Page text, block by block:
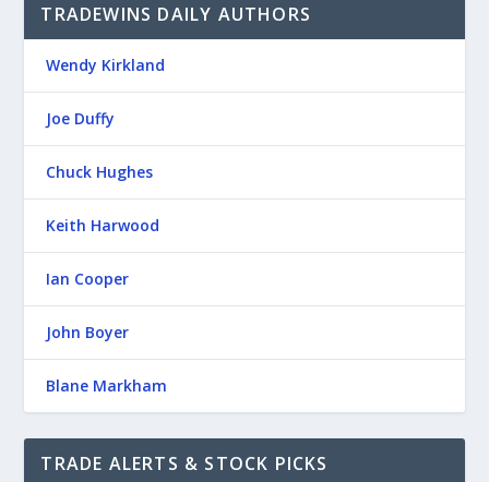
TRADEWINS DAILY AUTHORS
Wendy Kirkland
Joe Duffy
Chuck Hughes
Keith Harwood
Ian Cooper
John Boyer
Blane Markham
TRADE ALERTS & STOCK PICKS